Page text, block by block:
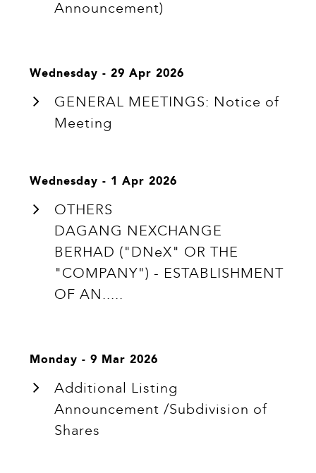
Announcement)
Wednesday - 29 Apr 2026
GENERAL MEETINGS: Notice of
Meeting
Wednesday - 1 Apr 2026
OTHERS
DAGANG NEXCHANGE
BERHAD ("DNeX" OR THE
"COMPANY") - ESTABLISHMENT
OF AN.....
Monday - 9 Mar 2026
Additional Listing
Announcement /Subdivision of
Shares